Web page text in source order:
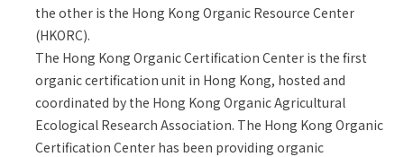
the other is the Hong Kong Organic Resource Center
(HKORC).
The Hong Kong Organic Certification Center is the first
organic certification unit in Hong Kong, hosted and
coordinated by the Hong Kong Organic Agricultural
Ecological Research Association. The Hong Kong Organic
Certification Center has been providing organic